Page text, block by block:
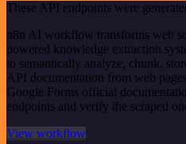
These API endpoints were
n8n AI workflow transforms web
powered knowledge extraction
to semantically analyze, chunk,
API documentation from web
Google Forms official
endpoints and verify the scraped
View workflow